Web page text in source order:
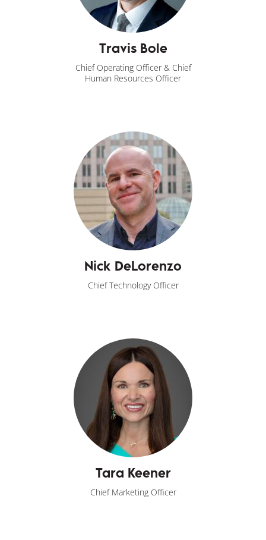
Travis Bole
Chief Operating Officer & Chief
Human Resources Officer
Nick DeLorenzo
Chief Technology Officer
Tara Keener
Chief Marketing Officer